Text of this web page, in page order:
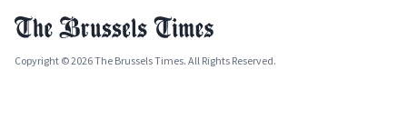
Copyright © 2026 The Brussels Times. All Rights Reserved.